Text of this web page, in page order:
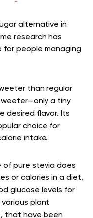
alternative in
research has
for people managing
than regular
a tiny
desired flavor. Its
choice for
intake.
of pure stevia does
or calories in a diet,
glucose levels for
plant
that have been